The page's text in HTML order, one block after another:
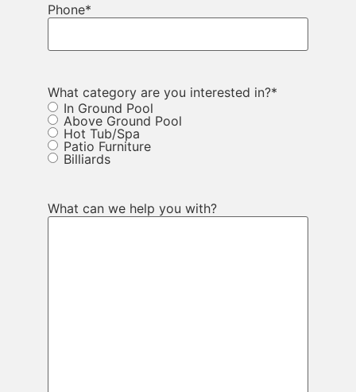
Phone*
What category are you interested in?*
In Ground Pool
Above Ground Pool
Hot Tub/Spa
Patio Furniture
Billiards
What can we help you with?